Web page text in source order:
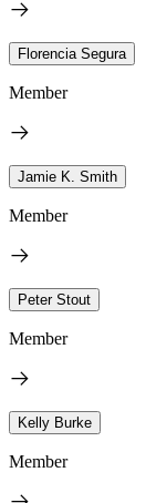
Florencia Segura
Member
Jamie K. Smith
Member
Peter Stout
Member
Kelly Burke
Member